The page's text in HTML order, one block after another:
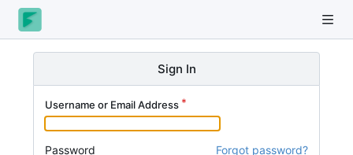
Sign In
Username or Email Address
Password Forgot password?